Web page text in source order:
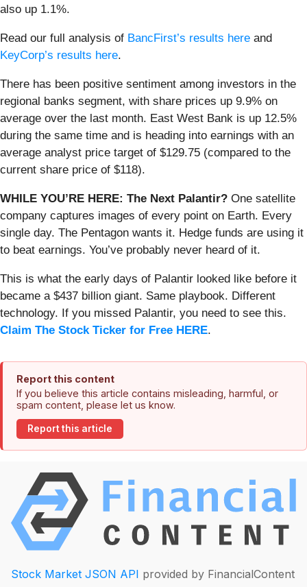
also up 1.1%.
Read our full analysis of BancFirst’s results here and
KeyCorp’s results here.
There has been positive sentiment among investors in the
regional banks segment, with share prices up 9.9% on
average over the last month. East West Bank is up 12.5%
during the same time and is heading into earnings with an
average analyst price target of $129.75 (compared to the
current share price of $118).
WHILE YOU’RE HERE: The Next Palantir? One satellite
company captures images of every point on Earth. Every
single day. The Pentagon wants it. Hedge funds are using it
to beat earnings. You’ve probably never heard of it.
This is what the early days of Palantir looked like before it
became a $437 billion giant. Same playbook. Different
technology. If you missed Palantir, you need to see this.
Claim The Stock Ticker for Free HERE.
Report this content
If you believe this article contains misleading, harmful, or
spam content, please let us know.
Report this article
Stock Market JSON API provided by FinancialContent